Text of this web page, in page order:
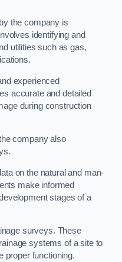
the company is
identifying and
utilities such as gas,
experienced
accurate and detailed
during construction
company also
on the natural and man-
make informed
stages of a
surveys. These
systems of a site to
proper functioning.